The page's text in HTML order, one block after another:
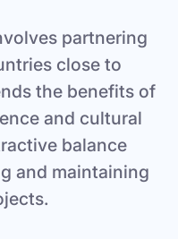
partnering
close to
the benefits of
and cultural
balance
and maintaining